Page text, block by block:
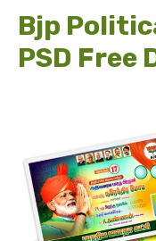
Bjp
PSD Free